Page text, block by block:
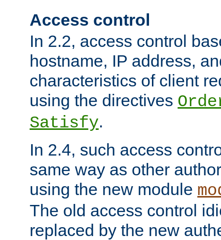
Access control
In 2.2, access control
hostname, IP address,
characteristics of client
using the directives
Satisfy.
In 2.4, such access
same way as other
using the new module
The old access control
replaced by the new